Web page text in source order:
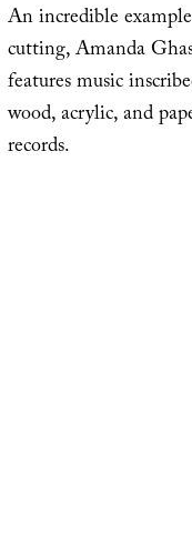
An incredible
cutting, Amanda
features music
wood, acrylic, and
records.